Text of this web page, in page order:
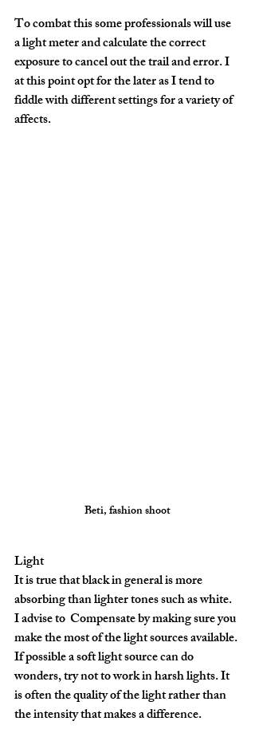
To combat this some professionals will use
a light meter and calculate the correct
exposure to cancel out the trail and error. I
at this point opt for the later as I tend to
fiddle with different settings for a variety of
affects.
Beti, fashion shoot
Light
It is true that black in general is more
absorbing than lighter tones such as white.
I advise to  Compensate by making sure you
make the most of the light sources available.
If possible a soft light source can do
wonders, try not to work in harsh lights. It
is often the quality of the light rather than
the intensity that makes a difference.